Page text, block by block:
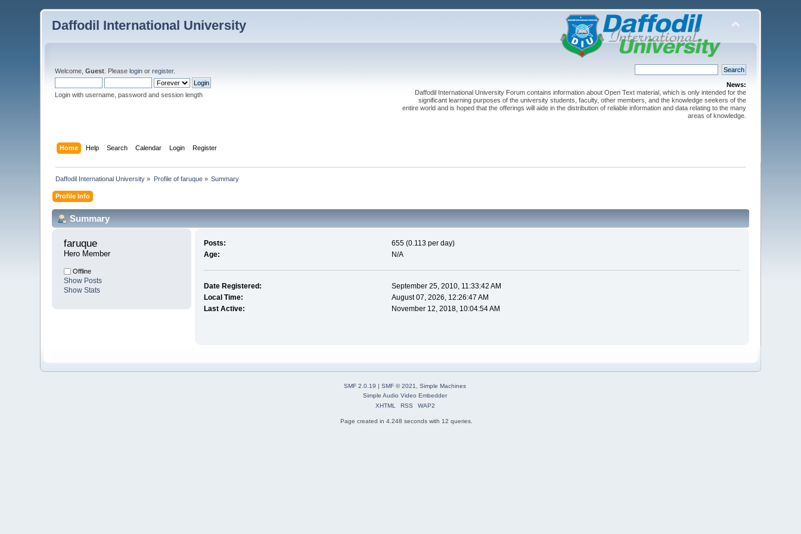
Daffodil International University
Welcome,Guest . Pleaselogin orregister.
Login with username, password and session length
News:
Daffodil International University Forum contains information about Open Text material, which is only intended for the
significant learning purposes of the university students, faculty, other members, and the knowledge seekers of the
entire world and is hoped that the offerings will aide in the distribution of reliable information and data relating to the many
areas of knowledge.
Home Help Search Calendar Login Register
Daffodil International University » Profile of faruque» Summary
Profile Info
Summary
faruque
Hero Member
Offline
Show Posts
Show Stats
Posts:
655 (0.113 per day)
Age:
N/A
Date Registered:
September 25, 2010, 11:33:42 AM
Local Time:
August 07, 2026, 12:26:47 AM
Last Active:
November 12, 2018, 10:04:54 AM
SMF 2.0.19 | SMF © 2021, Simple Machines
Simple Audio Video Embedder
XHTML
RSS WAP2
Page created in 4.248 seconds with 12 queries.